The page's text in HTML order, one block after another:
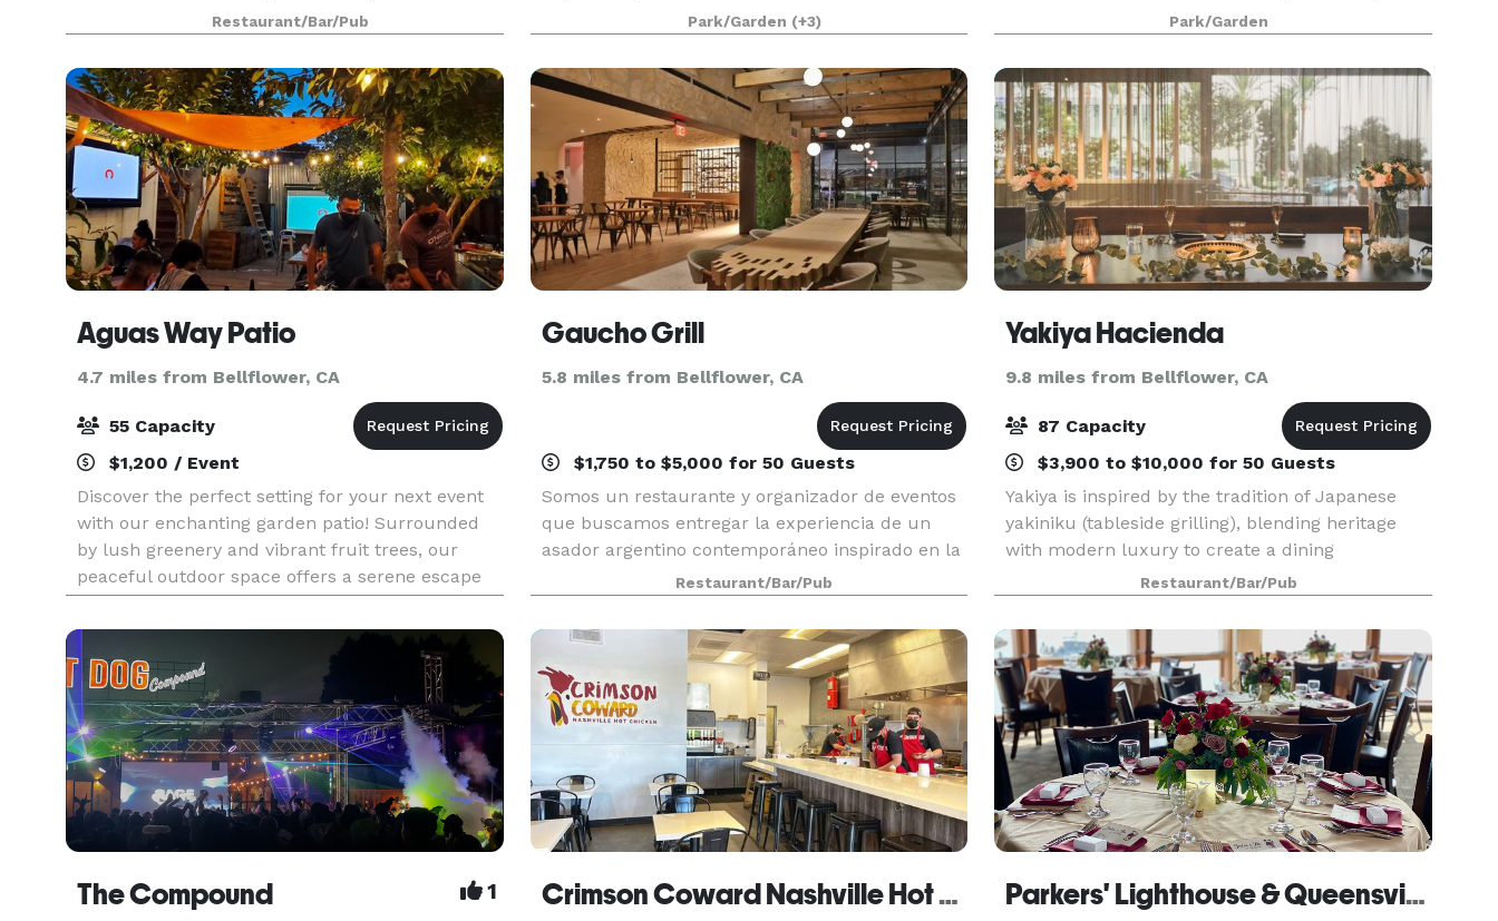
Restaurant/Bar/Pub
outdoor spaces to accommodate all types of
special celebrations. We can host intimate affairs
to lar
Park/Garden (+3) Park/Garden
Aguas Way Patio
4.7 miles from Bellflower, CA
55 Capacity
$1,200 / Event
Discover the perfect setting for your next event
with our enchanting garden patio! Surrounded
by lush greenery and vibrant fruit trees, our
peaceful outdoor space offers a serene escape
from the city. Ideal for intimate gatherings like
wedd
Gaucho Grill
5.8 miles from Bellflower, CA
$1,750 to $5,000 for 50 Guests
Somos un restaurante y organizador de eventos
que buscamos entregar la experiencia de un
asador argentino contemporáneo inspirado en la
tradición, los valores y la cultura del estilo de
vida gaucho. We are a restaurant and event
venue that
Restaurant/Bar/Pub
Yakiya Hacienda
9.8 miles from Bellflower, CA
87 Capacity
$3,900 to $10,000 for 50 Guests
Yakiya is inspired by the tradition of Japanese
yakiniku (tableside grilling), blending heritage
with modern luxury to create a dining
experience that is both elevated and interactive.
With two locations, Pasadena and Hacienda
Heights, gues
Restaurant/Bar/Pub
The Compound 1 Crimson Coward Nashville Hot Chicken Downey Parkers' Lighthouse & Queensview Steakhouse